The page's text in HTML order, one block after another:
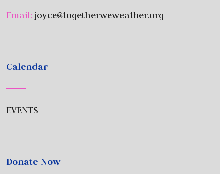
Email: joyce@togetherweweather.org
Calendar
EVENTS
Donate Now